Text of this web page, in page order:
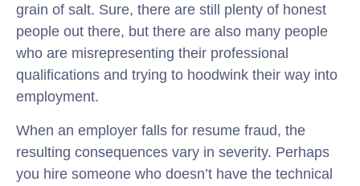
grain of salt. Sure, there are still plenty of honest
people out there, but there are also many people
who are misrepresenting their professional
qualifications and trying to hoodwink their way into
employment.
When an employer falls for resume fraud, the
resulting consequences vary in severity. Perhaps
you hire someone who doesn’t have the technical